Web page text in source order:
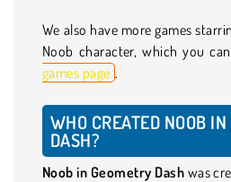
We also have more games
Noob character, which you
games page .
WHO CREATED NOOB
DASH?
Noob in Geometry Dash was